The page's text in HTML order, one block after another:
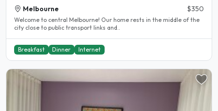
Melbourne $350
Welcome to central Melbourne! Our home rests in the middle of the
city close to public transport links and..
Breakfast Dinner Internet